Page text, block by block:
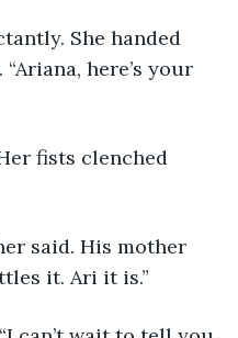
here’s your
it. Ari it is.”